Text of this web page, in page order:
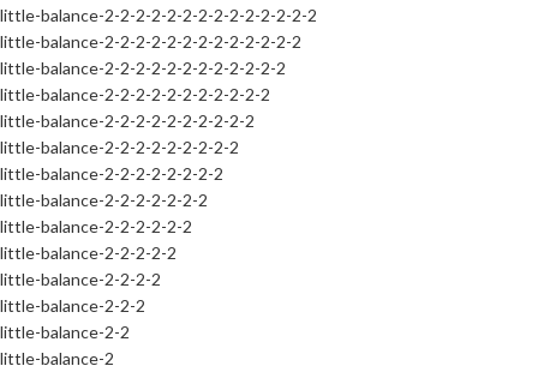
little-balance-2-2-2-2-2-2-2-2-2-2-2-2-2-2
little-balance-2-2-2-2-2-2-2-2-2-2-2-2-2
little-balance-2-2-2-2-2-2-2-2-2-2-2-2
little-balance-2-2-2-2-2-2-2-2-2-2-2
little-balance-2-2-2-2-2-2-2-2-2-2
little-balance-2-2-2-2-2-2-2-2-2
little-balance-2-2-2-2-2-2-2-2
little-balance-2-2-2-2-2-2-2
little-balance-2-2-2-2-2-2
little-balance-2-2-2-2-2
little-balance-2-2-2-2
little-balance-2-2-2
little-balance-2-2
little-balance-2